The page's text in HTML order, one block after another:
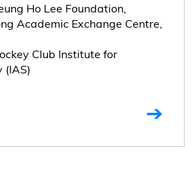
Ho Lee Foundation,
Academic Exchange Centre,
Club Institute for
(IAS)